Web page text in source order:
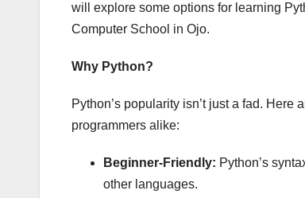
will explore some options for learning
Computer School in Ojo.
Why Python?
Python’s popularity isn’t just a fad.
programmers alike:
Beginner-Friendly: Python’s
other languages.